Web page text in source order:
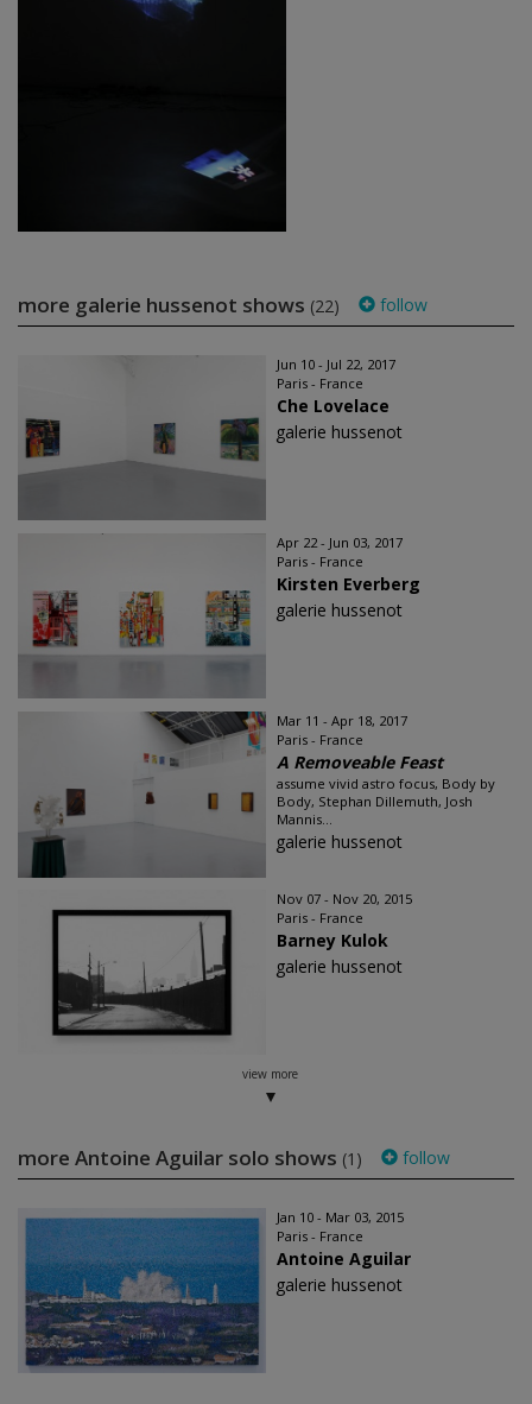
more galerie hussenot shows (22) follow
Jun 10 - Jul 22, 2017
Paris - France
Che Lovelace
galerie hussenot
Apr 22 - Jun 03, 2017
Paris - France
Kirsten Everberg
galerie hussenot
Mar 11 - Apr 18, 2017
Paris - France
A Removeable Feast
assume vivid astro focus, Body by
Body, Stephan Dillemuth, Josh
Mannis...
galerie hussenot
Nov 07 - Nov 20, 2015
Paris - France
Barney Kulok
galerie hussenot
view more
more Antoine Aguilar solo shows (1) follow
Jan 10 - Mar 03, 2015
Paris - France
Antoine Aguilar
galerie hussenot